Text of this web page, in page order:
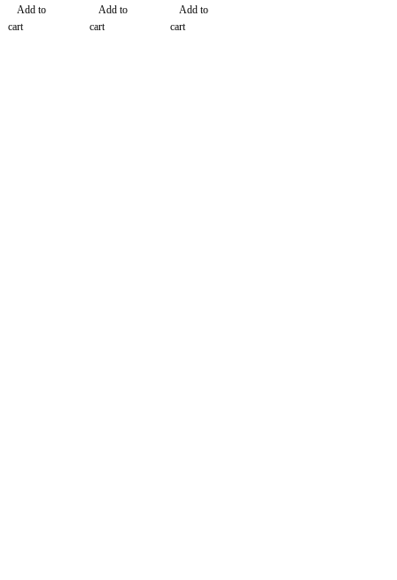
Add to
cart
Add to
cart
PC/ 1
Year
Add to
cart